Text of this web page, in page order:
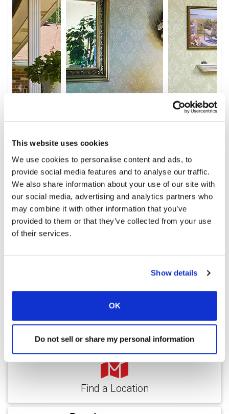
This website uses cookies
We use cookies to personalise content and ads, to
provide social media features and to analyse our traffic.
We also share information about your use of our site with
our social media, advertising and analytics partners who
may combine it with other information that you’ve
provided to them or that they’ve collected from your use
of their services.
Show details
OK
Do not sell or share my personal information
Ratings and Comments
Find a Location